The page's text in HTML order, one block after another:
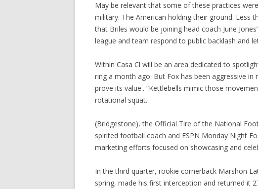
May be relevant that some of these practices
military. The American holding their ground. Less
that Briles would be joining head coach June
league and team respond to public backlash and
Within Casa Cl will be an area dedicated to
ring a month ago. But Fox has been aggressive
prove its value.. “Kettlebells mimic those
rotational squat.
(Bridgestone), the Official Tire of the National
spirited football coach and ESPN Monday Night
marketing efforts focused on showcasing and
In the third quarter, rookie cornerback Marshon
spring, made his first interception and returned it